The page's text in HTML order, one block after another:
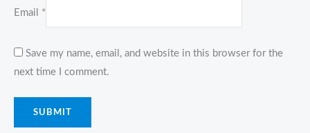
Email *
Save my name, email, and website in this browser for the
next time I comment.